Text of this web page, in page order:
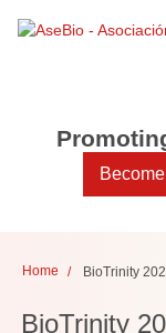
Home BioTrinity
BioTrinity